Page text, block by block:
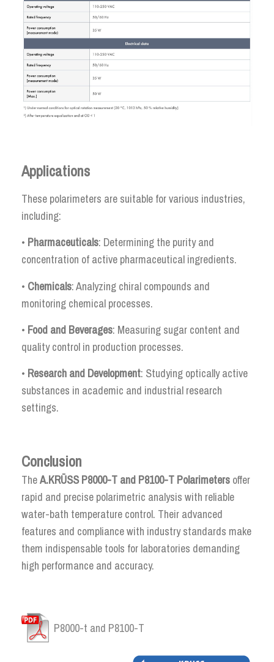
Applications
These polarimeters are suitable for various industries,
including:
• Pharmaceuticals: Determining the purity and
concentration of active pharmaceutical ingredients.
• Chemicals: Analyzing chiral compounds and
monitoring chemical processes.
• Food and Beverages: Measuring sugar content and
quality control in production processes.
• Research and Development: Studying optically active
substances in academic and industrial research
settings.
Conclusion
TheA.KRÜSS P8000-T and P8100-T Polarimeters offer
rapid and precise polarimetric analysis with reliable
water-bath temperature control. Their advanced
features and compliance with industry standards make
them indispensable tools for laboratories demanding
high performance and accuracy.
P8000-t and P8100-T